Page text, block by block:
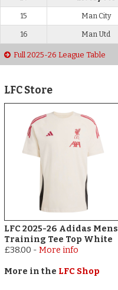
15 Man City
16 Man Utd
Full 2025-26 League Table
LFC Store
LFC 2025-26 Adidas Mens
Training Tee Top White
£38.00 -More info
More in the LFC Shop